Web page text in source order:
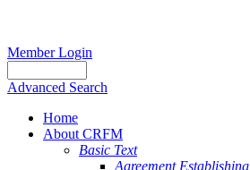
Member Login
Advanced Search
Home
About CRFM
Basic Text
Agreement